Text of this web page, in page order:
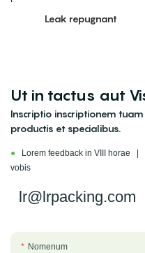
Leak repugnant
Ut in tactus aut
Inscriptio inscriptionem
productis et specialibus.
● Lorem feedback in VIII horae |
vobis
lr@lrpacking.com
Nomenum